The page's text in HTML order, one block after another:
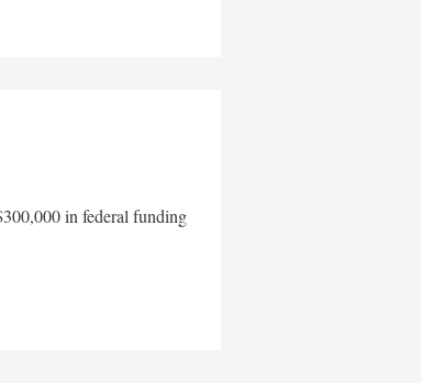
in federal funding